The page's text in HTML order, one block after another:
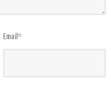
Email*